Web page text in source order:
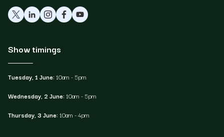
Show timings
Tuesday, 1 June: 10am - 5pm
Wednesday, 2 June: 10am - 5pm
Thursday, 3 June: 10am - 4pm